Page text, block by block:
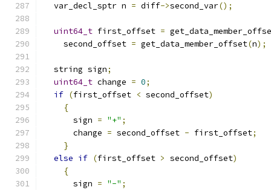
  var_decl_sptr n
= diff->second_var();
uint64_t first_offset =
    second_offset
= get_data_member_offset(n);
  string sign
;
uint64_t change = 0;
if (first_offset < second_offset)
{
      sign
= "+" ;
      change
= second_offset - first_offset;
}
else if (first_offset > second_offset)
{
      sign
= "-" ;